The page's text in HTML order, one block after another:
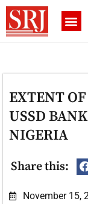
EXTENT
USSD
NIGERIA
Share this:
November 15,